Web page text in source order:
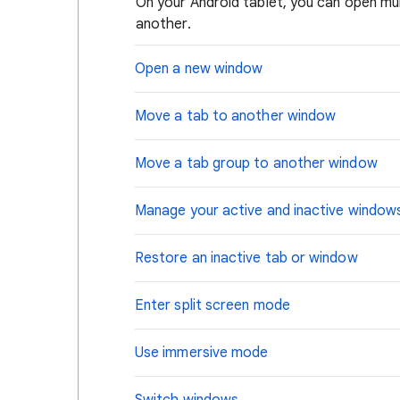
another.
Open a new window
Move a tab to another window
Move a tab group to another window
Manage your active and inactive
Restore an inactive tab or window
Enter split screen mode
Use immersive mode